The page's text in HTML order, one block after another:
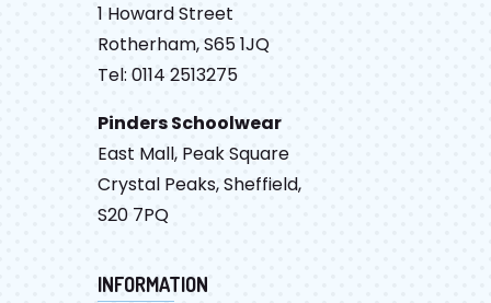
1 Howard Street
Rotherham, S65 1JQ
Tel: 0114 2513275
Pinders Schoolwear
East Mall, Peak Square
Crystal Peaks, Sheffield,
S20 7PQ
INFORMATION